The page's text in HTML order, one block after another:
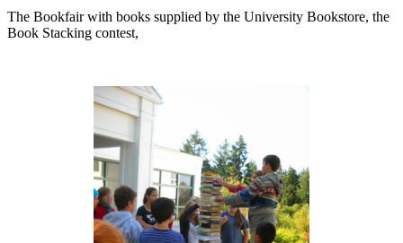
The Bookfair with books supplied by the University Bookstore, the
Book Stacking contest,